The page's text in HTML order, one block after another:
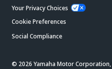
Your Privacy Choices
Cookie Preferences
Social Compliance
© 2026 Yamaha Motor Corporation,